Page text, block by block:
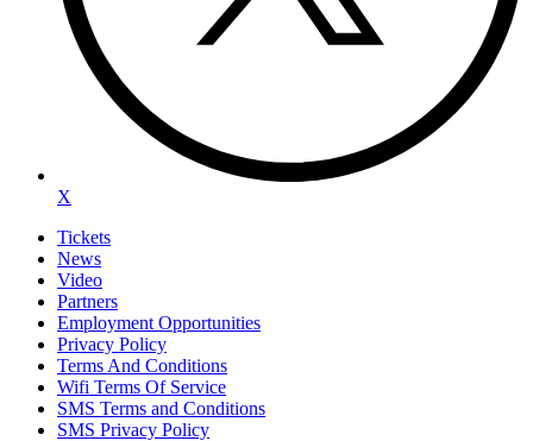
X
Tickets
News
Video
Partners
Employment Opportunities
Privacy Policy
Terms And Conditions
Wifi Terms Of Service
SMS Terms and Conditions
SMS Privacy Policy